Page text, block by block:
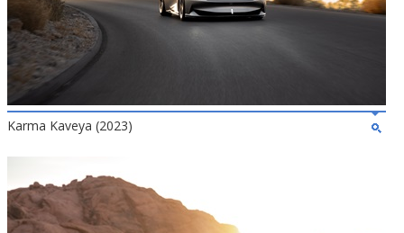
Karma Kaveya (2023)